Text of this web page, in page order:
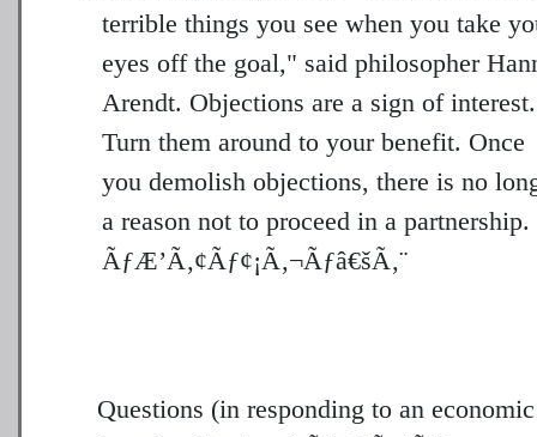
terrible things you see when you take
eyes off the goal," said philosopher
Arendt. Objections are a sign of interest.
Turn them around to your benefit. Once
you demolish objections, there is no
a reason not to proceed in a partnership.
ÃƒÆ’Ã‚¢Ãƒ¢¡Ã‚¬Ãƒâ€šÃ‚¨
Questions (in responding to an economic